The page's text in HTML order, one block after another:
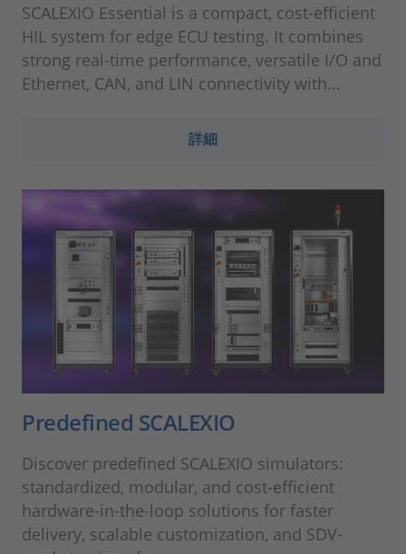
SCALEXIO Essential is a compact, cost-efficient
HIL system for edge ECU testing. It combines
strong real-time performance, versatile I/O and
Ethernet, CAN, and LIN connectivity with...
詳細
Predefined SCALEXIO
Discover predefined SCALEXIO simulators:
standardized, modular, and cost-efficient
hardware-in-the-loop solutions for faster
delivery, scalable customization, and SDV-